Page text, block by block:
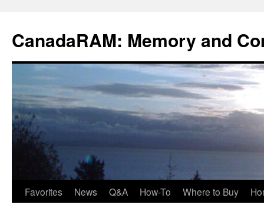
content
CanadaRAM: Memory and
Favorites News Q&A How-To Where to Buy